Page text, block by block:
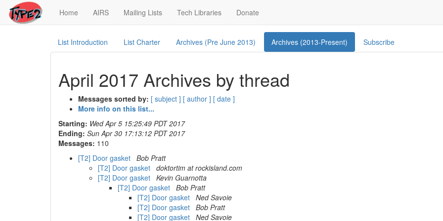
Home (current)
AIRS Mailing Lists Tech Libraries Donate
List Introduction List Charter Archives (Pre June 2013) Archives (2013-Present) Subscribe
April 2017 Archives by thread
Messages sorted by: [ subject ] [ author ] [ date ]
More info on this list...
Starting: Wed Apr 5 15:25:49 PDT 2017
Ending: Sun Apr 30 17:13:12 PDT 2017
Messages: 110
[T2] Door gasket Bob Pratt
[T2] Door gasket doktortim at rockisland.com
[T2] Door gasket Kevin Guarnotta
[T2] Door gasket Bob Pratt
[T2] Door gasket Ned Savoie
[T2] Door gasket Bob Pratt
[T2] Door gasket Ned Savoie